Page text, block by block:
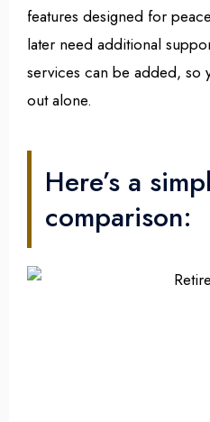
features designed for
later need additional
services can be added, so
out alone.
Here’s a
comparison: